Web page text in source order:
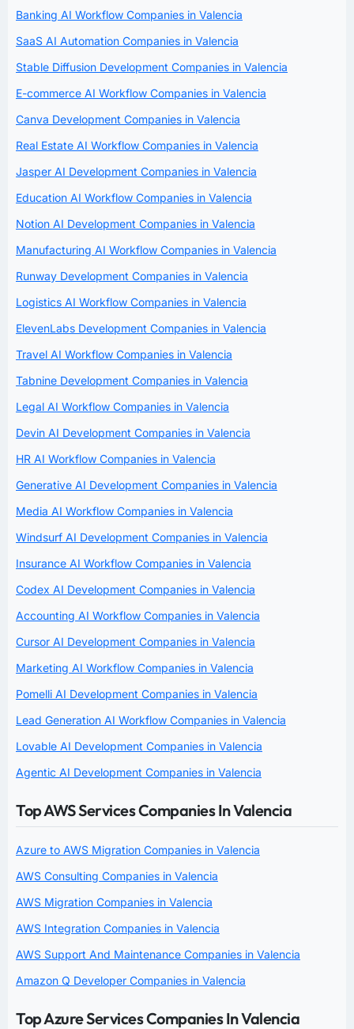
Banking AI Workflow Companies in Valencia
SaaS AI Automation Companies in Valencia
Stable Diffusion Development Companies in Valencia
E-commerce AI Workflow Companies in Valencia
Canva Development Companies in Valencia
Real Estate AI Workflow Companies in Valencia
Jasper AI Development Companies in Valencia
Education AI Workflow Companies in Valencia
Notion AI Development Companies in Valencia
Manufacturing AI Workflow Companies in Valencia
Runway Development Companies in Valencia
Logistics AI Workflow Companies in Valencia
ElevenLabs Development Companies in Valencia
Travel AI Workflow Companies in Valencia
Tabnine Development Companies in Valencia
Legal AI Workflow Companies in Valencia
Devin AI Development Companies in Valencia
HR AI Workflow Companies in Valencia
Generative AI Development Companies in Valencia
Media AI Workflow Companies in Valencia
Windsurf AI Development Companies in Valencia
Insurance AI Workflow Companies in Valencia
Codex AI Development Companies in Valencia
Accounting AI Workflow Companies in Valencia
Cursor AI Development Companies in Valencia
Marketing AI Workflow Companies in Valencia
Pomelli AI Development Companies in Valencia
Lead Generation AI Workflow Companies in Valencia
Lovable AI Development Companies in Valencia
Agentic AI Development Companies in Valencia
Top AWS Services Companies In Valencia
Azure to AWS Migration Companies in Valencia
AWS Consulting Companies in Valencia
AWS Migration Companies in Valencia
AWS Integration Companies in Valencia
AWS Support And Maintenance Companies in Valencia
Amazon Q Developer Companies in Valencia
Top Azure Services Companies In Valencia